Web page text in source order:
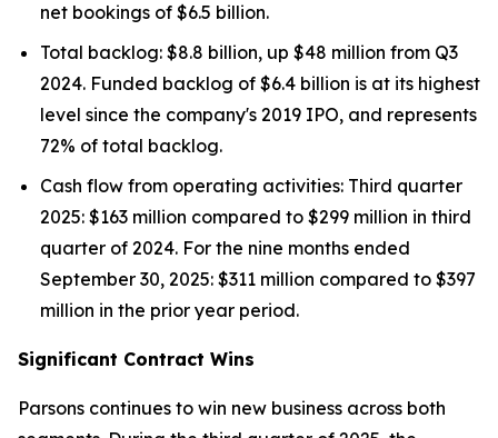
net bookings of $6.5 billion.
Total backlog: $8.8 billion, up $48 million from Q3
2024. Funded backlog of $6.4 billion is at its highest
level since the company's 2019 IPO, and represents
72% of total backlog.
Cash flow from operating activities: Third quarter
2025: $163 million compared to $299 million in third
quarter of 2024. For the nine months ended
September 30, 2025: $311 million compared to $397
million in the prior year period.
Significant Contract Wins
Parsons continues to win new business across both